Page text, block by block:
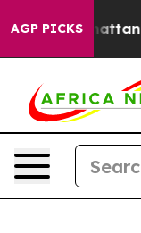
AGP PICKS
in Chattanooga.